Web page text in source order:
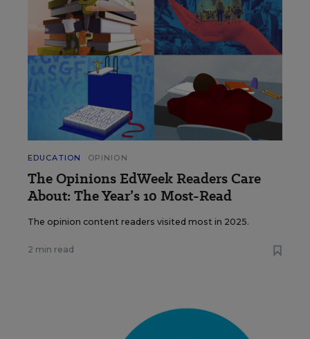
EDUCATION OPINION
The Opinions EdWeek Readers Care
About: The Year’s 10 Most-Read
The opinion content readers visited most in 2025.
2 min read